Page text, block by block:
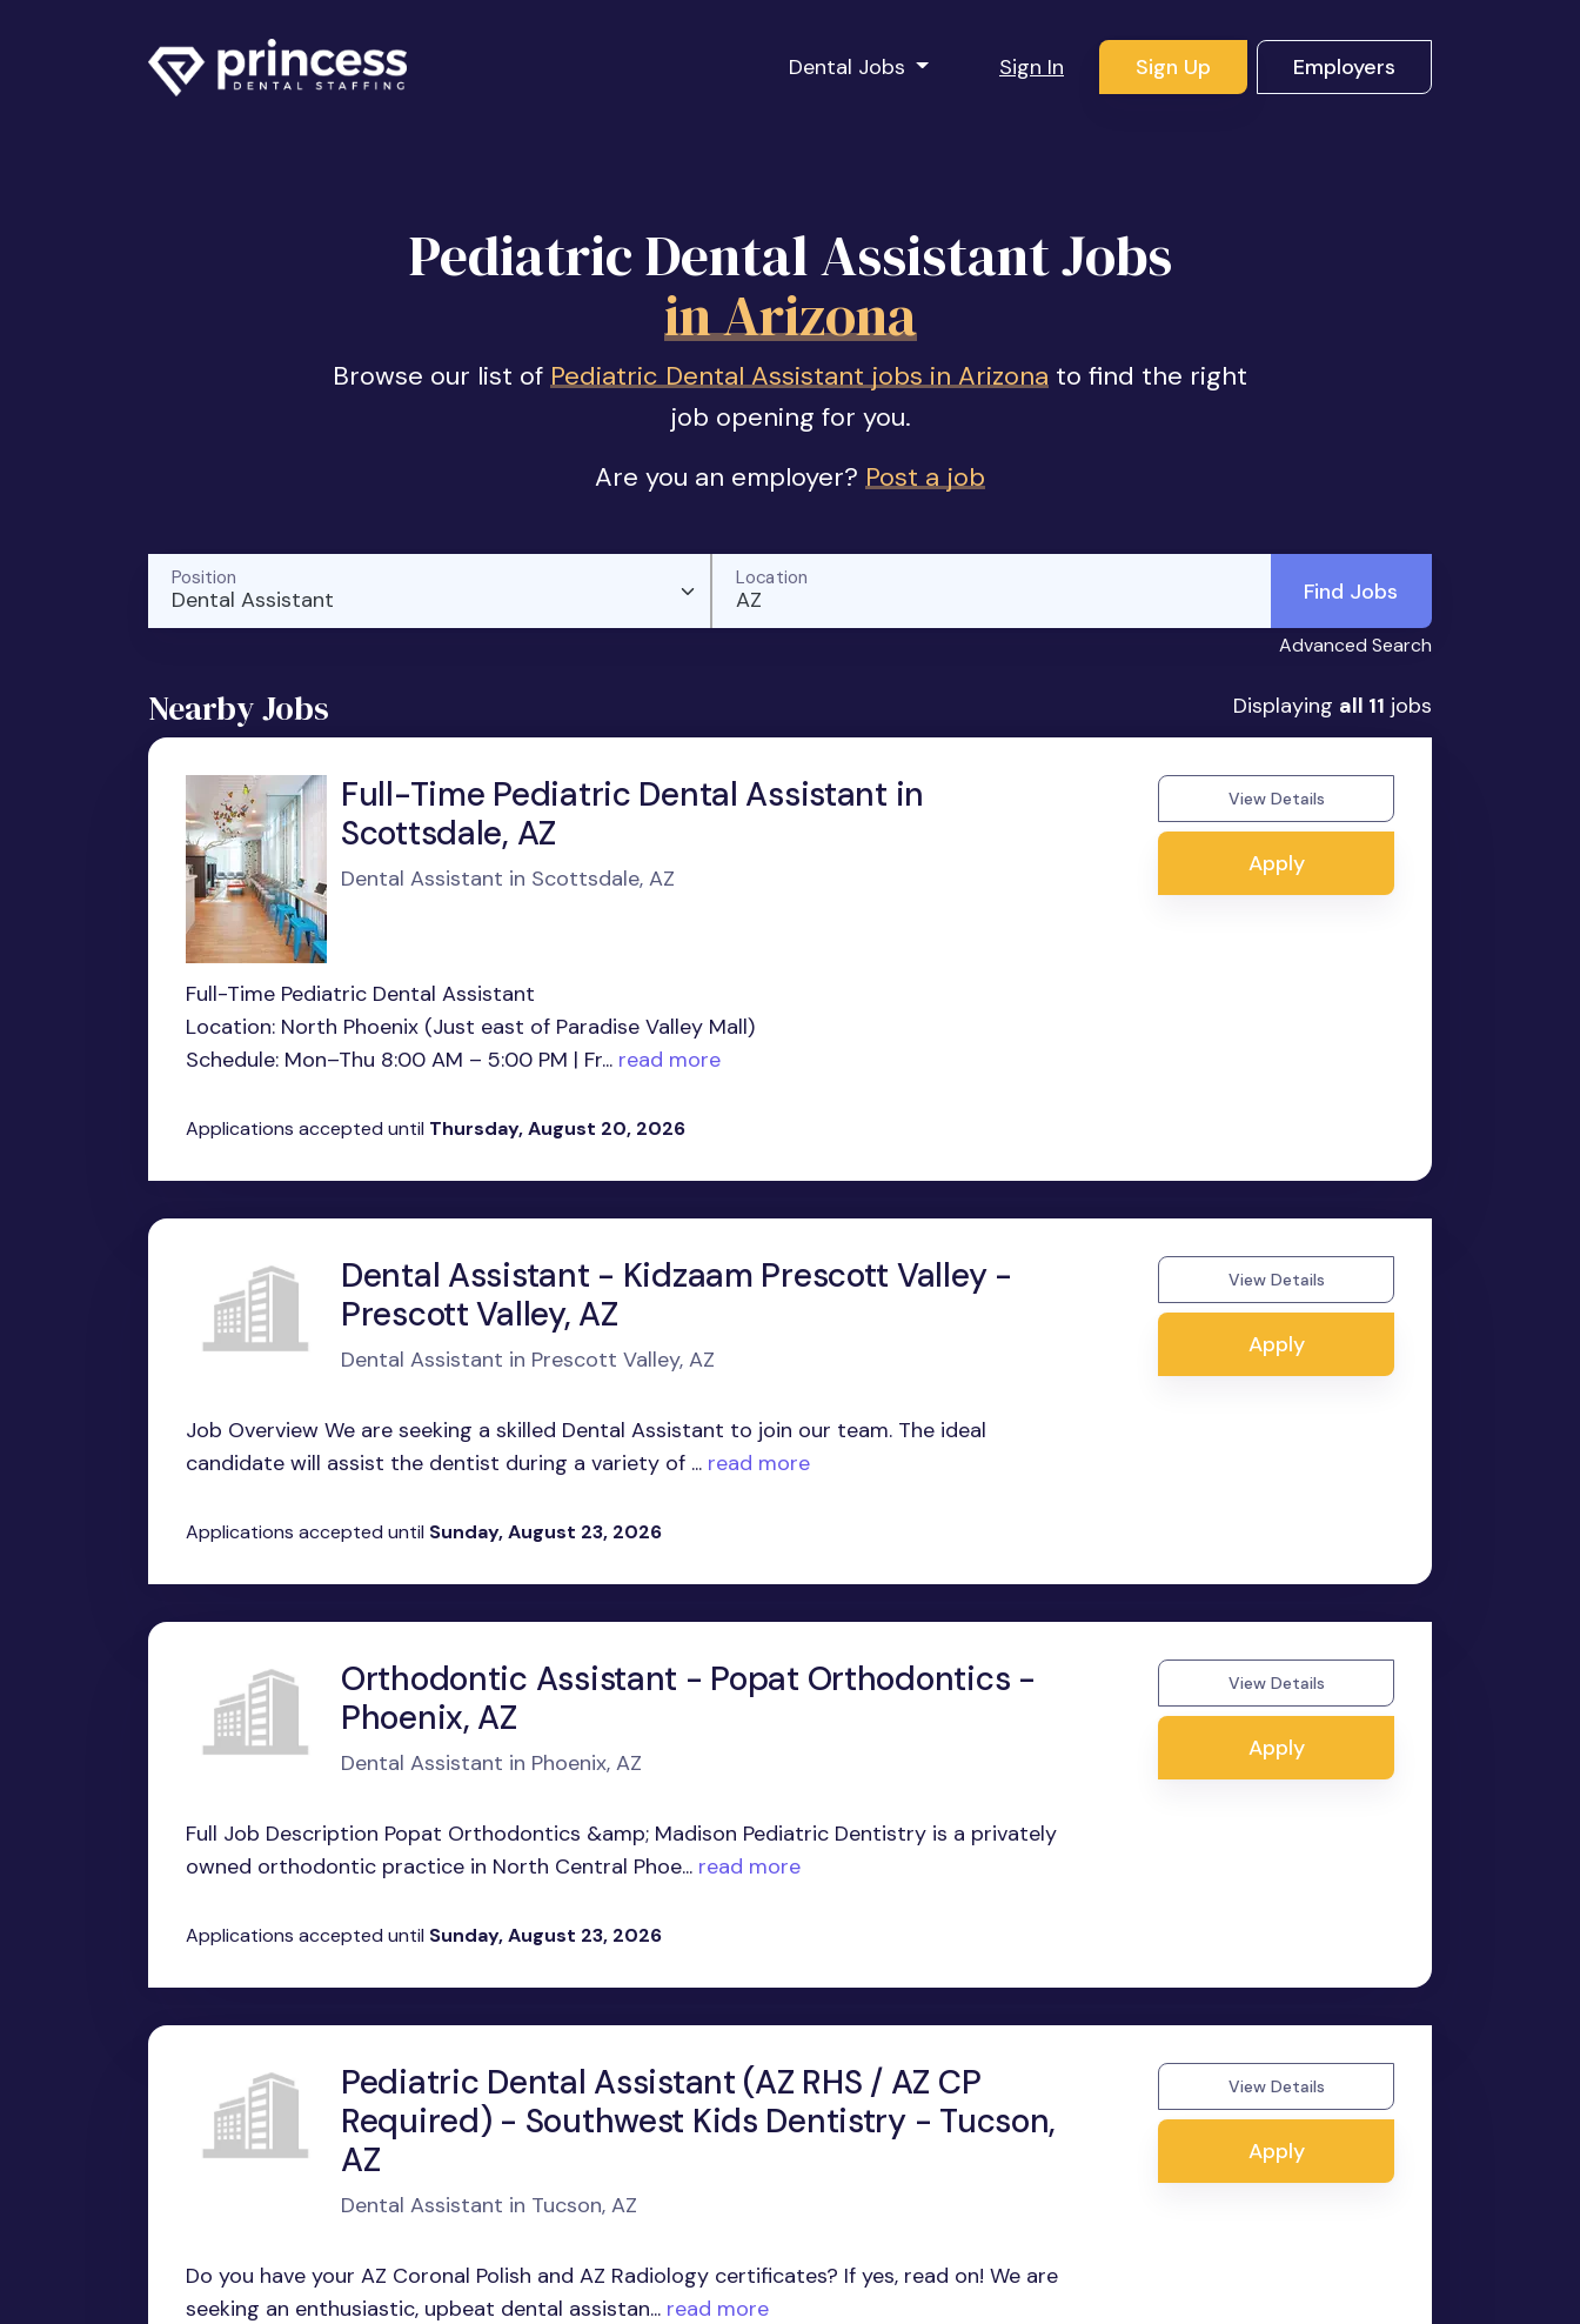
Dental Jobs Sign In Sign Up Employers
Pediatric Dental Assistant Jobs
in Arizona
Browse our list of Pediatric Dental Assistant jobs in Arizona to find the right
job opening for you.
Are you an employer? Post a job
Dental Assistant
Position
AZ
Location Find Jobs
Advanced Search
Nearby Jobs Displaying all 11 jobs
Full-Time Pediatric Dental Assistant in
Scottsdale, AZ
Dental Assistant in Scottsdale, AZ
Full-Time Pediatric Dental Assistant
Location: North Phoenix (Just east of Paradise Valley Mall)
Schedule: Mon–Thu 8:00 AM – 5:00 PM | Fr... read more
Applications accepted until Thursday, August 20, 2026
View Details
Apply
Dental Assistant - Kidzaam Prescott Valley -
Prescott Valley, AZ
Dental Assistant in Prescott Valley, AZ
Job Overview We are seeking a skilled Dental Assistant to join our team. The ideal
candidate will assist the dentist during a variety of ... read more
Applications accepted until Sunday, August 23, 2026
View Details
Apply
Orthodontic Assistant - Popat Orthodontics -
Phoenix, AZ
Dental Assistant in Phoenix, AZ
Full Job Description Popat Orthodontics &amp; Madison Pediatric Dentistry is a privately
owned orthodontic practice in North Central Phoe... read more
Applications accepted until Sunday, August 23, 2026
View Details
Apply
Pediatric Dental Assistant (AZ RHS / AZ CP
Required) - Southwest Kids Dentistry - Tucson,
AZ
Dental Assistant in Tucson, AZ
Do you have your AZ Coronal Polish and AZ Radiology certificates? If yes, read on! We are
seeking an enthusiastic, upbeat dental assistan... read more
View Details
Apply